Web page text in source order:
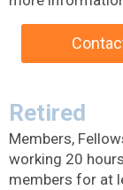
Retired
Members,
working 20
members for at